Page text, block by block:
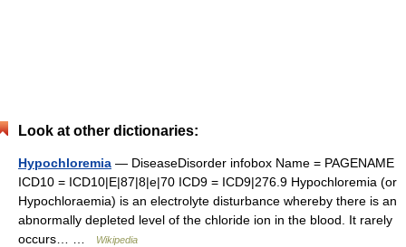
Look at other dictionaries:
Hypochloremia — DiseaseDisorder infobox Name = PAGENAME
ICD10 = ICD10|E|87|8|e|70 ICD9 = ICD9|276.9 Hypochloremia (or
Hypochloraemia) is an electrolyte disturbance whereby there is an
abnormally depleted level of the chloride ion in the blood. It rarely
occurs… …
Wikipedia